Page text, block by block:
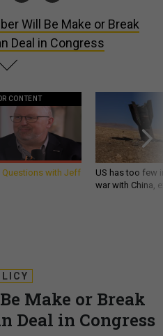
Will Be Make or Break
Deal in Congress
CONTENT
Questions with Jeff
US has too few
war with China,
Make or Break
Deal in Congress